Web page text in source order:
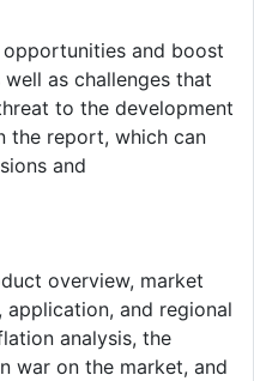
and boost
as challenges that
to the development
the report, which can
and
overview, market
and regional
analysis, the
war on the market, and